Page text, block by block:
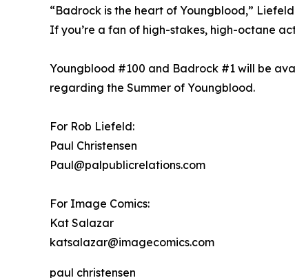
“Badrock is the heart of Youngblood,”
If you’re a fan of high-stakes, high-octane
Youngblood #100 and Badrock #1 will be
regarding the Summer of Youngblood.
For Rob Liefeld:
Paul Christensen
Paul@palpublicrelations.com
For Image Comics:
Kat Salazar
katsalazar@imagecomics.com
paul christensen